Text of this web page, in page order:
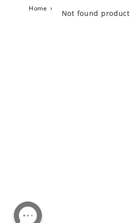
Home ›
Not found product